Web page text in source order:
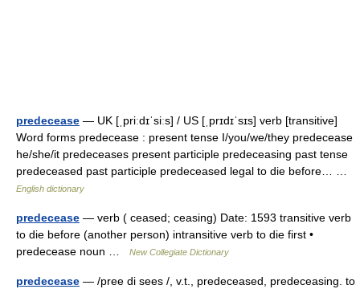
predecease — UK [ˌpriːdɪˈsiːs] / US [ˌprɪdɪˈsɪs] verb [transitive]
Word forms predecease : present tense I/you/we/they predecease
he/she/it predeceases present participle predeceasing past tense
predeceased past participle predeceased legal to die before… …
English dictionary
predecease — verb ( ceased; ceasing) Date: 1593 transitive verb
to die before (another person) intransitive verb to die first •
predecease noun …
New Collegiate Dictionary
predecease — /pree di sees /, v.t., predeceased, predeceasing. to